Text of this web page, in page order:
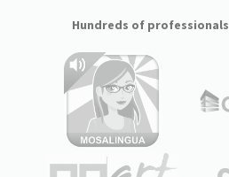
Hundreds of professionals